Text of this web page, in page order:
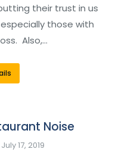
their trust in us
those with
Also,…
Noise
July 17, 2019